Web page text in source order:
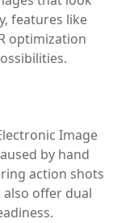
features like
optimization
Image
by hand
action shots
offer dual